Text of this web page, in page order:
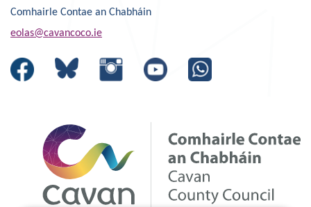
Comhairle Contae an Chabháin
eolas@cavancoco.ie